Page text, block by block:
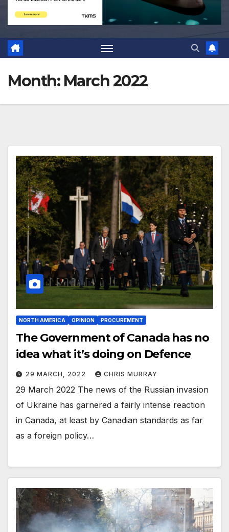
Month: March 2022
NORTH AMERICA OPINION PROCUREMENT
The Government of Canada has no
idea what it’s doing on Defence
29 MARCH, 2022 CHRIS MURRAY
29 March 2022 The news of the Russian invasion
of Ukraine has garnered a fairly intense reaction
in Canada, at least by Canadian standards as far
as a foreign policy…